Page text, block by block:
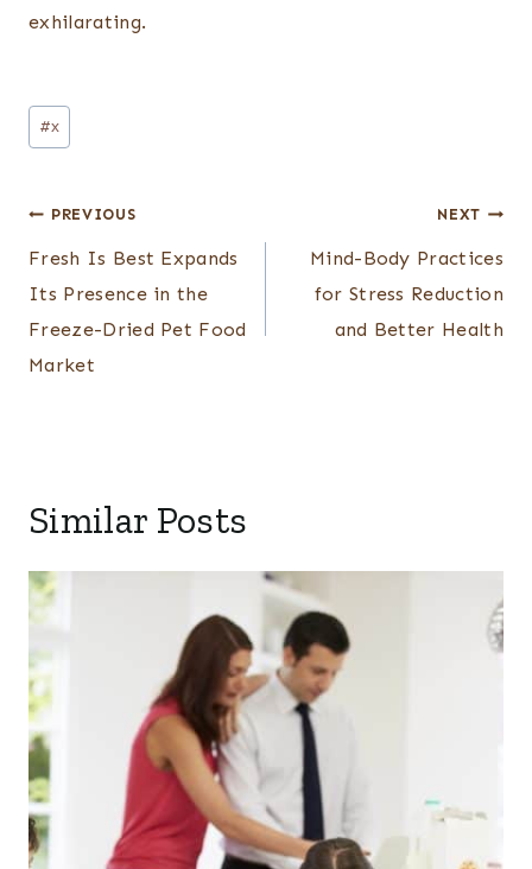
exhilarating.
Post
Tags:
#x
Post
navigation
PREVIOUS
Fresh Is Best Expands
Its Presence in the
Freeze-Dried Pet Food
Market
NEXT
Mind-Body Practices
for Stress Reduction
and Better Health
Similar Posts